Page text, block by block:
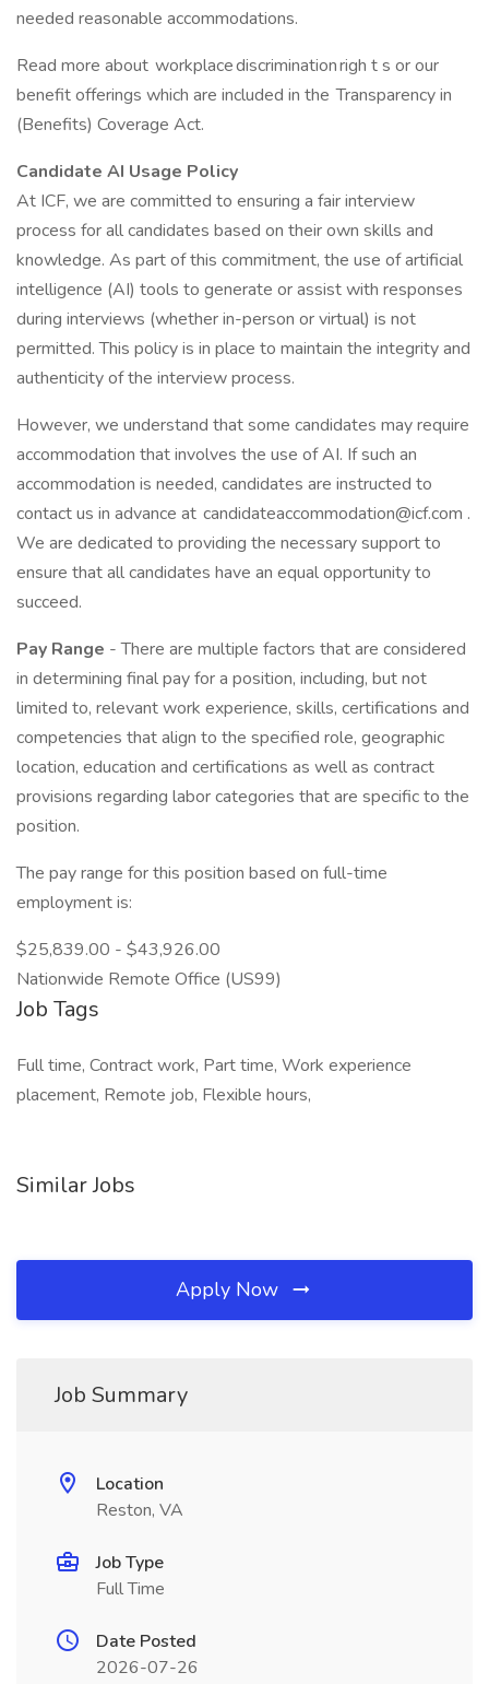
needed reasonable accommodations.
Read more about workplace discrimination righ t s or our
benefit offerings which are included in the Transparency in
(Benefits) Coverage Act.
Candidate AI Usage Policy
At ICF, we are committed to ensuring a fair interview
process for all candidates based on their own skills and
knowledge. As part of this commitment, the use of artificial
intelligence (AI) tools to generate or assist with responses
during interviews (whether in-person or virtual) is not
permitted. This policy is in place to maintain the integrity and
authenticity of the interview process.
However, we understand that some candidates may require
accommodation that involves the use of AI. If such an
accommodation is needed, candidates are instructed to
contact us in advance at candidateaccommodation@icf.com .
We are dedicated to providing the necessary support to
ensure that all candidates have an equal opportunity to
succeed.
Pay Range - There are multiple factors that are considered
in determining final pay for a position, including, but not
limited to, relevant work experience, skills, certifications and
competencies that align to the specified role, geographic
location, education and certifications as well as contract
provisions regarding labor categories that are specific to the
position.
The pay range for this position based on full-time
employment is:
$25,839.00 - $43,926.00
Nationwide Remote Office (US99)
Job Tags
Full time, Contract work, Part time, Work experience
placement, Remote job, Flexible hours,
Similar Jobs
Apply Now
Job Summary
Location
Reston, VA
Job Type
Full Time
Date Posted
2026-07-26